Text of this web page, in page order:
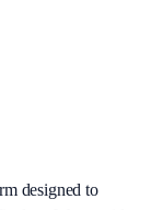
designed to